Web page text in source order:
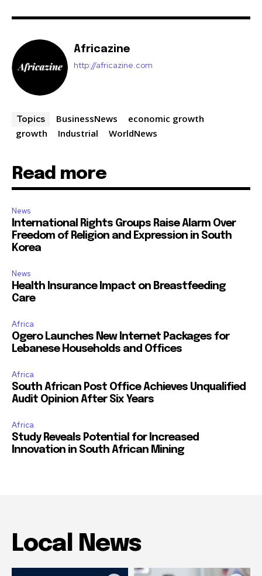
Africazine
http://africazine.com
Topics BusinessNews
economic growth
growth
Industrial WorldNews
Read more
News
International Rights Groups Raise Alarm Over
Freedom of Religion and Expression in South
Korea
News
Health Insurance Impact on Breastfeeding
Care
Africa
Ogero Launches New Internet Packages for
Lebanese Households and Offices
Africa
South African Post Office Achieves Unqualified
Audit Opinion After Six Years
Africa
Study Reveals Potential for Increased
Innovation in South African Mining
Local News